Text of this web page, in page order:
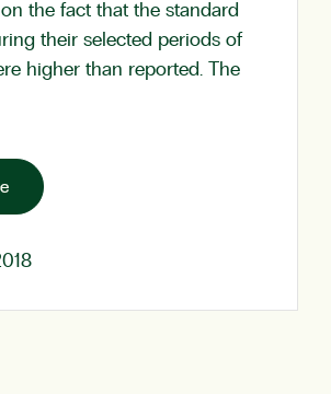
the fact that the standard
their selected periods of
higher than reported. The